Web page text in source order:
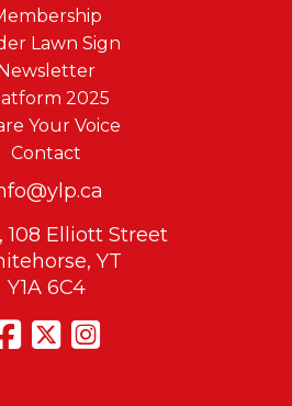
Lawn Sign
2025
Your Voice
Contact
108 Elliott Street
YT
Y1A 6C4